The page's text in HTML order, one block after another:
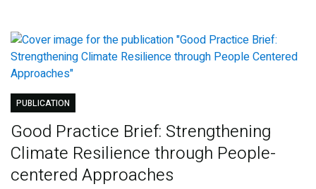
PUBLICATION
Good Practice Brief: Strengthening
Climate Resilience through People-
centered Approaches